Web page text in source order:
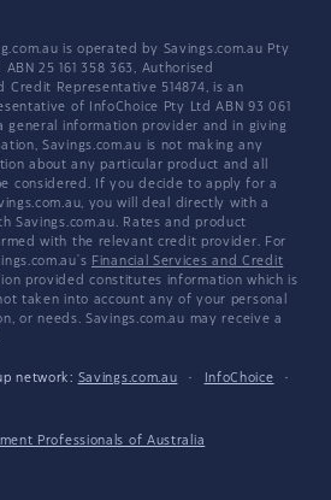
is operated by Savings.com.au Pty
25 161 358 363, Authorised
Credit Representative 514874, is an
of InfoChoice Pty Ltd ABN 93 061
a general information provider and in giving
Savings.com.au is not making any
about any particular product and all
considered. If you decide to apply for a
you will deal directly with a
Savings.com.au. Rates and product
with the relevant credit provider. For
Financial Services and Credit
provided constitutes information which is
taken into account any of your personal
or needs. Savings.com.au may receive a
network: Savings.com.au · InfoChoice
·
Professionals of Australia